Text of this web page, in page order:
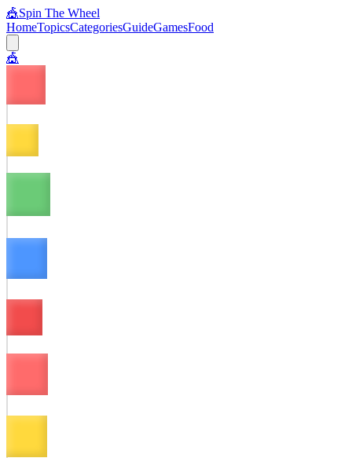
🎪Spin The Wheel
HomeTopicsCategoriesGuideGamesFood
🎪